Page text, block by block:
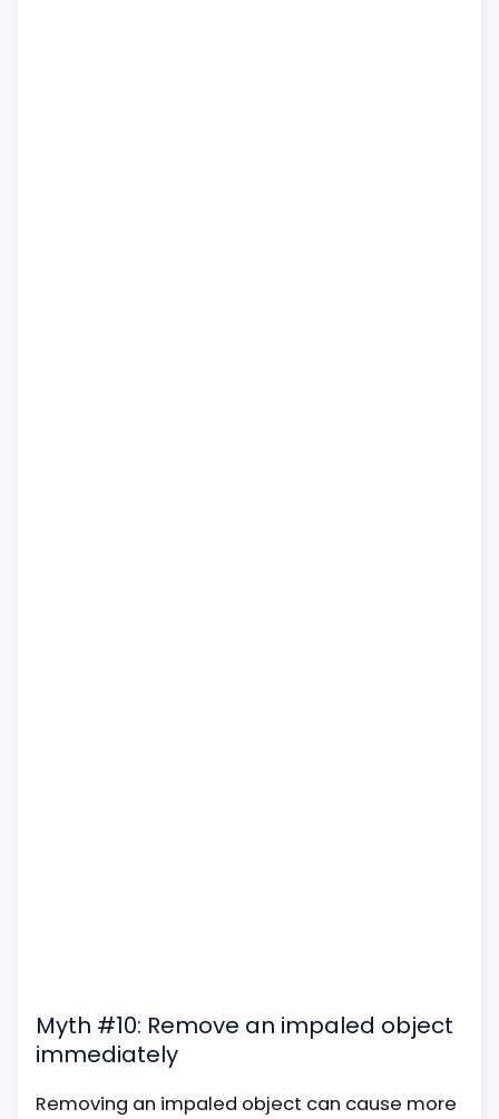
Myth #10: Remove an impaled object
immediately
Removing an impaled object can cause more